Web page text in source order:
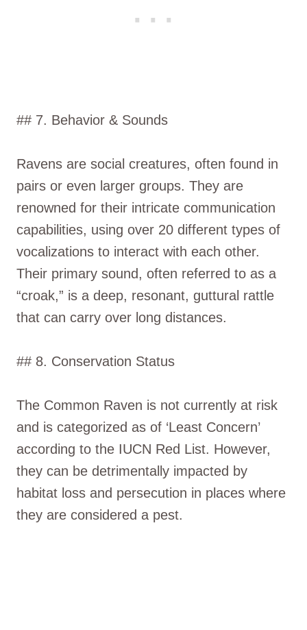
## 7. Behavior & Sounds
Ravens are social creatures, often found in
pairs or even larger groups. They are
renowned for their intricate communication
capabilities, using over 20 different types of
vocalizations to interact with each other.
Their primary sound, often referred to as a
“croak,” is a deep, resonant, guttural rattle
that can carry over long distances.
## 8. Conservation Status
The Common Raven is not currently at risk
and is categorized as of ‘Least Concern’
according to the IUCN Red List. However,
they can be detrimentally impacted by
habitat loss and persecution in places where
they are considered a pest.